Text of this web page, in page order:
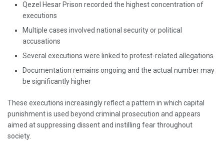
Qezel Hesar Prison recorded the highest concentration of
executions
Multiple cases involved national security or political
accusations
Several executions were linked to protest-related allegations
Documentation remains ongoing and the actual number may
be significantly higher
These executions increasingly reflect a pattern in which capital
punishment is used beyond criminal prosecution and appears
aimed at suppressing dissent and instilling fear throughout
society.